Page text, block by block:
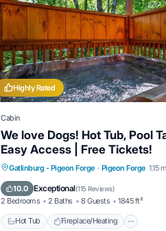
Highly Rated
Cabin
We love Dogs! Hot Tub, Pool
Easy Access | Free Tickets!
Gatlinburg - Pigeon Forge · Pigeon Forge 1.15
10.0 Exceptional(115 Reviews)
2 Bedrooms 2 Baths 8 Guests 1845 ft²
Hot Tub Fireplace/Heating
Hot Tub
Fireplace/Heating
Balcony/Terrace